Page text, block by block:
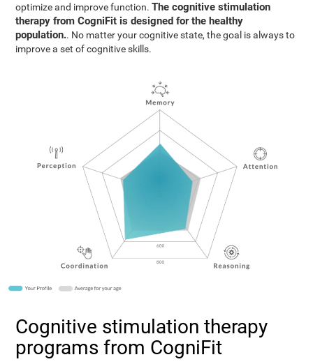
optimize and improve function.The cognitive stimulation
therapy from CogniFit is designed for the healthy
population.. No matter your cognitive state, the goal is always to
improve a set of cognitive skills.
Cognitive stimulation therapy
programs from CogniFit